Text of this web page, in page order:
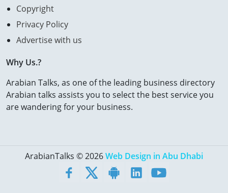
Copyright
Privacy Policy
Advertise with us
Why Us.?
Arabian Talks, as one of the leading business directory
Arabian talks assists you to select the best service you
are wandering for your business.
ArabianTalks © 2026Web Design in Abu Dhabi